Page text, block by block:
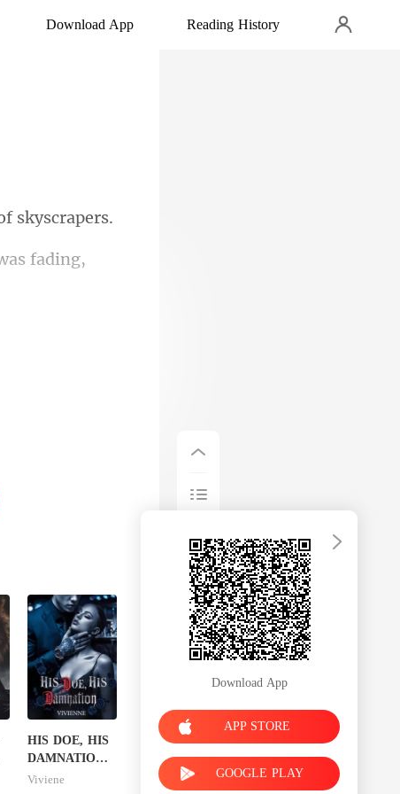
Download App Reading History
HIS DOE, HIS
DAMNATION(
An Erotic
Viviene
Download App
APP STORE
GOOGLE PLAY